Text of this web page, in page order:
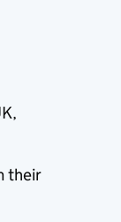
their